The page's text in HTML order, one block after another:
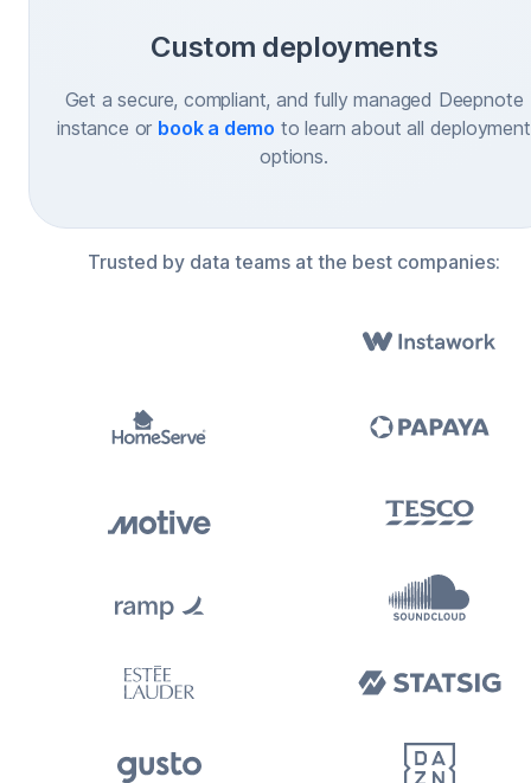
Custom deployments
Get a secure, compliant, and fully managed Deepnote
instance or book a demo to learn about all deployment
options.
Trusted by data teams at the best companies: